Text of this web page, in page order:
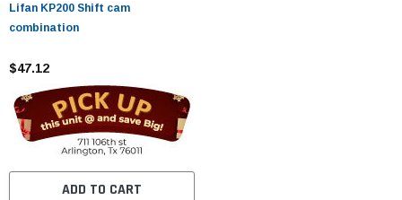
Lifan KP200 Shift cam
combination
$47.12
ADD TO CART